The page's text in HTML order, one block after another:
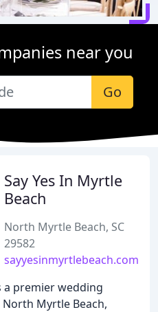
near you
Go
Say Yes In Myrtle
Beach
North Myrtle Beach, SC
29582
sayyesinmyrtlebeach.com
a premier wedding
Myrtle Beach,